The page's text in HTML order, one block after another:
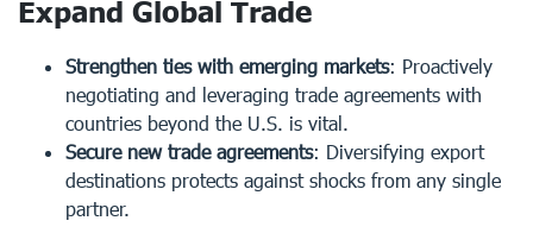
Expand Global Trade
Strengthen ties with emerging markets: Proactively
negotiating and leveraging trade agreements with
countries beyond the U.S. is vital.
Secure new trade agreements: Diversifying export
destinations protects against shocks from any single
partner.